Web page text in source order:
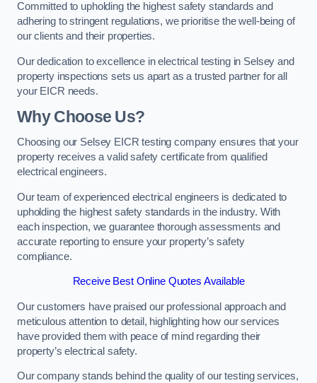
Committed to upholding the highest safety standards and
adhering to stringent regulations, we prioritise the well-being of
our clients and their properties.
Our dedication to excellence in electrical testing in Selsey and
property inspections sets us apart as a trusted partner for all
your EICR needs.
Why Choose Us?
Choosing our Selsey EICR testing company ensures that your
property receives a valid safety certificate from qualified
electrical engineers.
Our team of experienced electrical engineers is dedicated to
upholding the highest safety standards in the industry. With
each inspection, we guarantee thorough assessments and
accurate reporting to ensure your property’s safety
compliance.
Receive Best Online Quotes Available
Our customers have praised our professional approach and
meticulous attention to detail, highlighting how our services
have provided them with peace of mind regarding their
property’s electrical safety.
Our company stands behind the quality of our testing services,